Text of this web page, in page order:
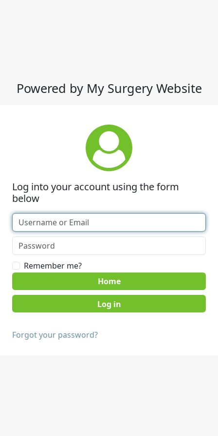
Powered by My Surgery Website
Log into your account using the form
below
Remember me?
Home
Forgot your password?